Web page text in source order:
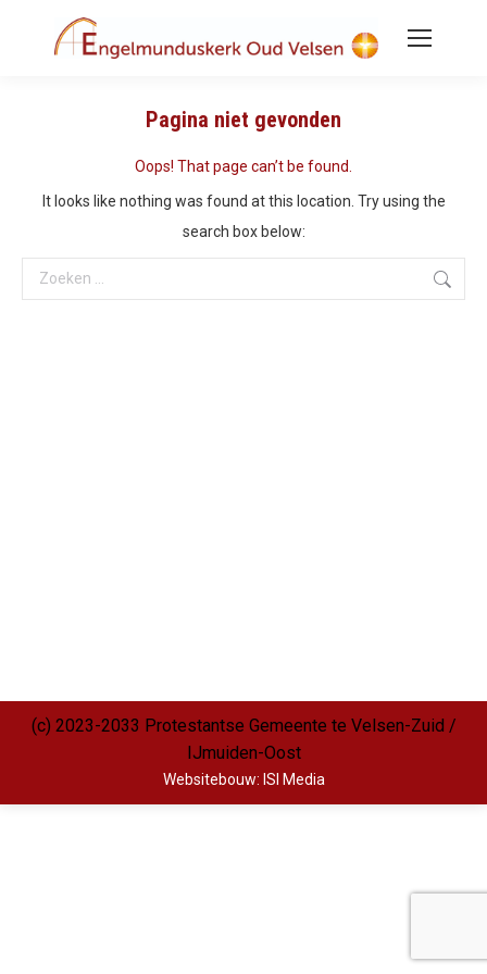
Pagina niet gevonden
Oops! That page can’t be found.
It looks like nothing was found at this location. Try using the
search box below:
Search:
(c) 2023-2033 Protestantse Gemeente te Velsen-Zuid /
IJmuiden-Oost
Websitebouw: ISI Media